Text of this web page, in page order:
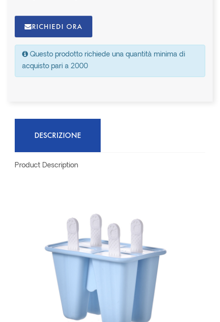
RICHIEDI ORA
Questo prodotto richiede una quantità minima di
acquisto pari a 2000
DESCRIZIONE
Product Description